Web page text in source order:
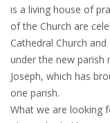
is a living house of
of the Church are
Cathedral Church
under the new parish
Joseph, which has
one parish.
What we are looking